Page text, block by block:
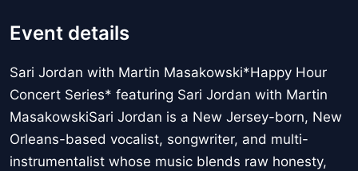
Event details
Sari Jordan with Martin Masakowski*Happy Hour
Concert Series* featuring Sari Jordan with Martin
MasakowskiSari Jordan is a New Jersey-born, New
Orleans-based vocalist, songwriter, and multi-
instrumentalist whose music blends raw honesty,